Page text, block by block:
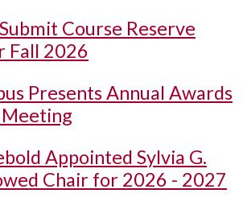
Course Reserve
Fall 2026
Presents Annual Awards
Appointed Sylvia G.
Chair for 2026 - 2027